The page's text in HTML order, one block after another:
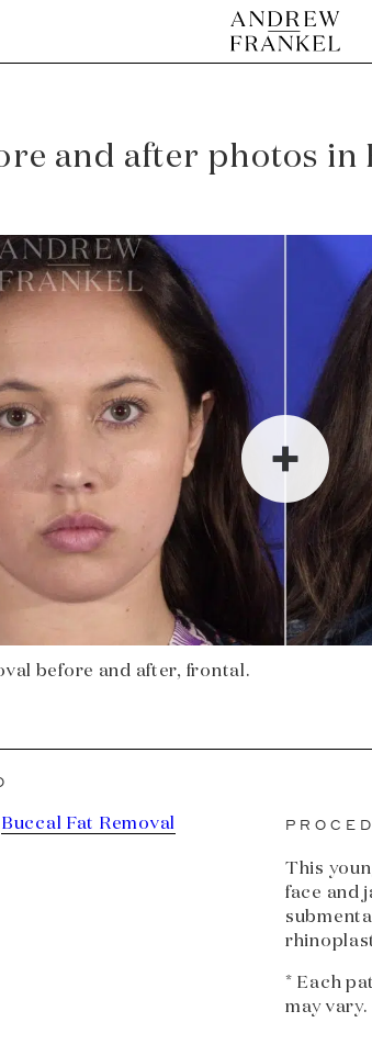
and after photos in
before and after, frontal.
Buccal Fat Removal
This
face and
* Each
may vary.